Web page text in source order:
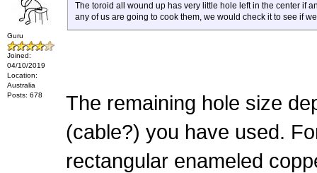
Guru
Joined:
04/10/2019
Location:
Australia
Posts: 678
The toroid all wound up has very little hole left in the center if
any of us are going to cook them, we would check it to see if
The remaining hole size
(cable?) you have used.
rectangular enameled